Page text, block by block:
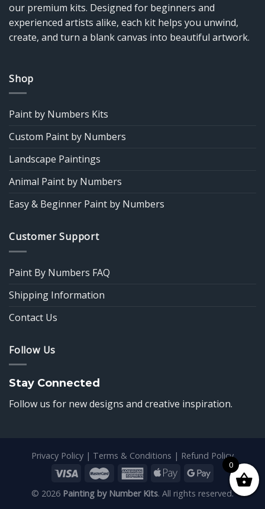
our premium kits. Designed for beginners and
experienced artists alike, each kit helps you unwind,
create, and turn a blank canvas into beautiful artwork.
Shop
Paint by Numbers Kits
Custom Paint by Numbers
Landscape Paintings
Animal Paint by Numbers
Easy & Beginner Paint by Numbers
Customer Support
Paint By Numbers FAQ
Shipping Information
Contact Us
Follow Us
Stay Connected
Follow us for new designs and creative inspiration.
Privacy Policy | Terms & Conditions | Refund Policy
© 2026 Painting by Number Kits. All rights reserved.
0